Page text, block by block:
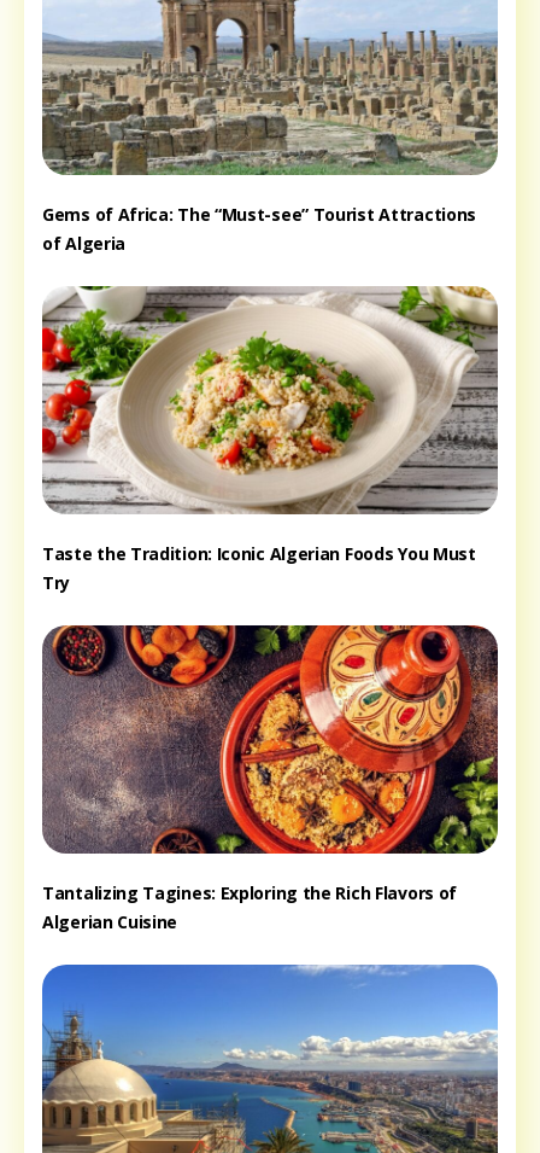
Gems of Africa: The “Must-see” Tourist Attractions
of Algeria
Taste the Tradition: Iconic Algerian Foods You Must
Try
Tantalizing Tagines: Exploring the Rich Flavors of
Algerian Cuisine